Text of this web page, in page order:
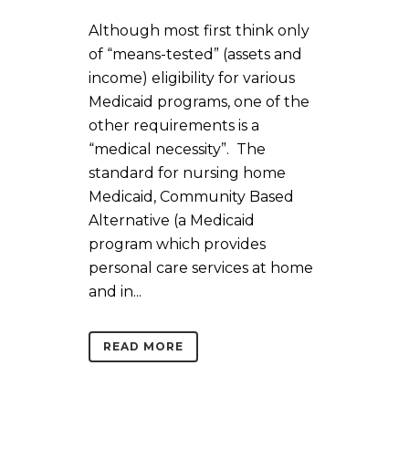
Although most first think only
of “means-tested” (assets and
income) eligibility for various
Medicaid programs, one of the
other requirements is a
“medical necessity”. The
standard for nursing home
Medicaid, Community Based
Alternative (a Medicaid
program which provides
personal care services at home
and in...
READ MORE